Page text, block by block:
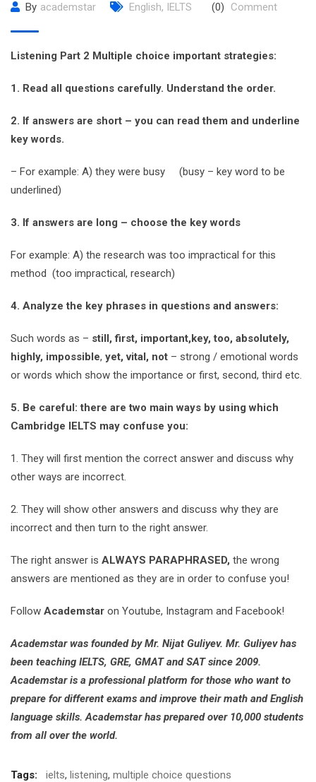
By academstar English, IELTS (0) Comment
Listening Part 2 Multiple choice important strategies:
1. Read all questions carefully. Understand the order.
2. If answers are short – you can read them and underline
key words.
– For example: A) they were busy (busy – key word to be
underlined)
3. If answers are long – choose the key words
For example: A) the research was too impractical for this
method (too impractical, research)
4. Analyze the key phrases in questions and answers:
Such words as – still, first, important,key, too, absolutely,
highly, impossible, yet, vital, not – strong / emotional words
or words which show the importance or first, second, third etc.
5. Be careful: there are two main ways by using which
Cambridge IELTS may confuse you:
1. They will first mention the correct answer and discuss why
other ways are incorrect.
2. They will show other answers and discuss why they are
incorrect and then turn to the right answer.
The right answer is ALWAYS PARAPHRASED, the wrong
answers are mentioned as they are in order to confuse you!
Follow Academstar on Youtube, Instagram and Facebook!
Academstar was founded by Mr. Nijat Guliyev. Mr. Guliyev has
been teaching IELTS, GRE, GMAT and SAT since 2009.
Academstar is a professional platform for those who want to
prepare for different exams and improve their math and English
language skills. Academstar has prepared over 10,000 students
from all over the world.
Tags: ielts, listening, multiple choice questions